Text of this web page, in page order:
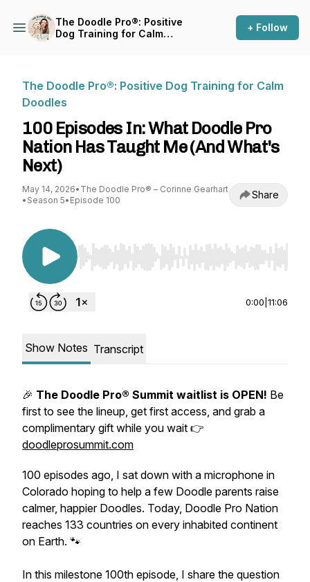
The Doodle Pro®: Positive
Dog Training for Calm
+ Follow
The Doodle Pro®: Positive Dog Training for Calm
Doodles
100 Episodes In: What Doodle Pro
Nation Has Taught Me (And What's
Next)
May 14, 2026• The Doodle Pro® – Corinne Gearhart
• Season 5• Episode 100 Share
Use Left/Right to seek, Home/End to jump to
0:00 11:06
Show Notes Transcript
🎉 The Doodle Pro® Summit waitlist is OPEN! Be
first to see the lineup, get first access, and grab a
complimentary gift while you wait 👉
doodleprosummit.com
100 episodes ago, I sat down with a microphone in
Colorado hoping to help a few Doodle parents raise
calmer, happier Doodles. Today, Doodle Pro Nation
reaches 133 countries on every inhabited continent
on Earth. 🐾
In this milestone 100th episode, I share the question